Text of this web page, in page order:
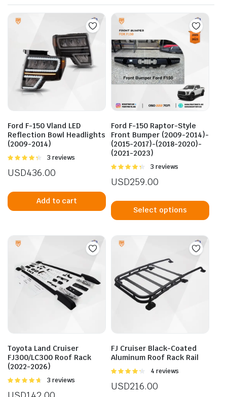
Ford F-150 Vland LED
Reflection Bowl Headlights
(2009-2014)
Rated
of 5
3 reviews
USD436.00
Add to cart
Ford F-150 Raptor-Style
Front Bumper (2009-2014)-
(2015-2017)-(2018-2020)-
(2021-2023)
Rated
of 5
3 reviews
USD259.00
Select options
Toyota Land Cruiser
FJ300/LC300 Roof Rack
(2022-2026)
Rated
3 reviews
FJ Cruiser Black-Coated
Aluminum Roof Rack Rail
Rated
of 5
4 reviews
USD216.00